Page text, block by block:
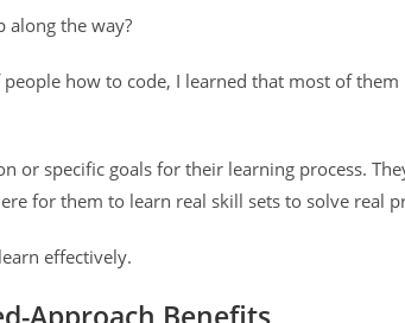
along the way?
how to code, I learned that most of
or specific goals for their learning process.
for them to learn real skill sets to solve real
effectively.